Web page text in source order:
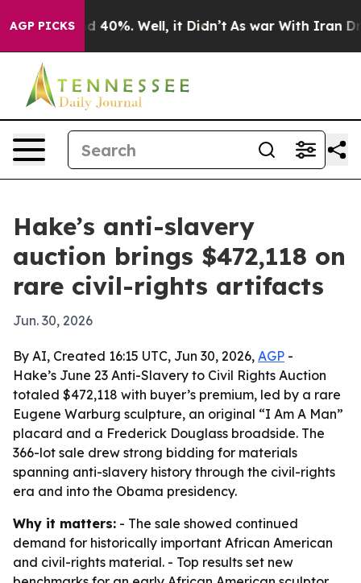
AGP PICKS
Around 40%. Well, it Didn’t As war With Iran Drove
Hake’s anti-slavery
auction brings $472,118 on
rare civil-rights artifacts
Jun. 30, 2026
By AI, Created 16:15 UTC, Jun 30, 2026, AGP -
Hake’s June 23 Anti-Slavery to Civil Rights Auction
totaled $472,118 with buyer’s premium, led by a rare
Eugene Warburg sculpture, an original “I Am A Man”
placard and a Frederick Douglass broadside. The
366-lot sale drew strong bidding for materials
spanning anti-slavery history through the civil-rights
era and into the Obama presidency.
Why it matters: - The sale showed continued
demand for historically important African American
and civil-rights material. - Top results set new